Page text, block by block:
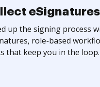
up the signing process
role-based
that keep you in the loop.